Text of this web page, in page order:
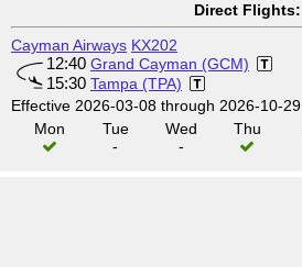
Direct Flights:
Cayman Airways KX202
12:40 Grand Cayman (GCM)
15:30 Tampa (TPA)
Effective 2026-03-08 through 2026-10-29
Mon
Tue
-
Wed
-
Thu